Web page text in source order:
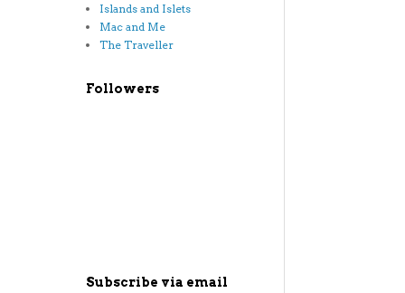
Islands and Islets
Mac and Me
The Traveller
Followers
Subscribe via email